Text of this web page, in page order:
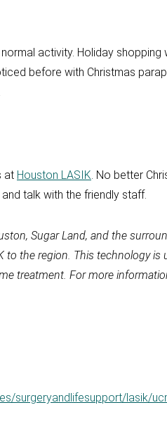
activity. Holiday
before with Christmas
at Houston LASIK. No better
talk with the friendly staff.
Sugar Land, and the
the region. This technology is
treatment. For more
surgeryandlifesupport/lasik/